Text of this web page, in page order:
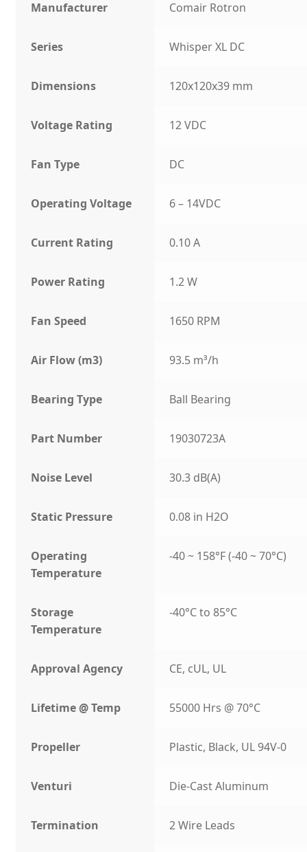
Manufacturer Comair Rotron
Series Whisper XL DC
Dimensions 120x120x39 mm
Voltage Rating 12 VDC
Fan Type DC
Operating Voltage 6 – 14VDC
Current Rating 0.10 A
Power Rating 1.2 W
Fan Speed 1650 RPM
Air Flow (m3) 93.5 m³/h
Bearing Type Ball Bearing
Part Number 19030723A
Noise Level 30.3 dB(A)
Static Pressure 0.08 in H2O
Operating
Temperature
-40 ~ 158°F (-40 ~ 70°C)
Storage
Temperature
-40°C to 85°C
Approval Agency CE, cUL, UL
Lifetime @ Temp 55000 Hrs @ 70°C
Propeller Plastic, Black, UL 94V-0
Venturi Die-Cast Aluminum
Termination 2 Wire Leads